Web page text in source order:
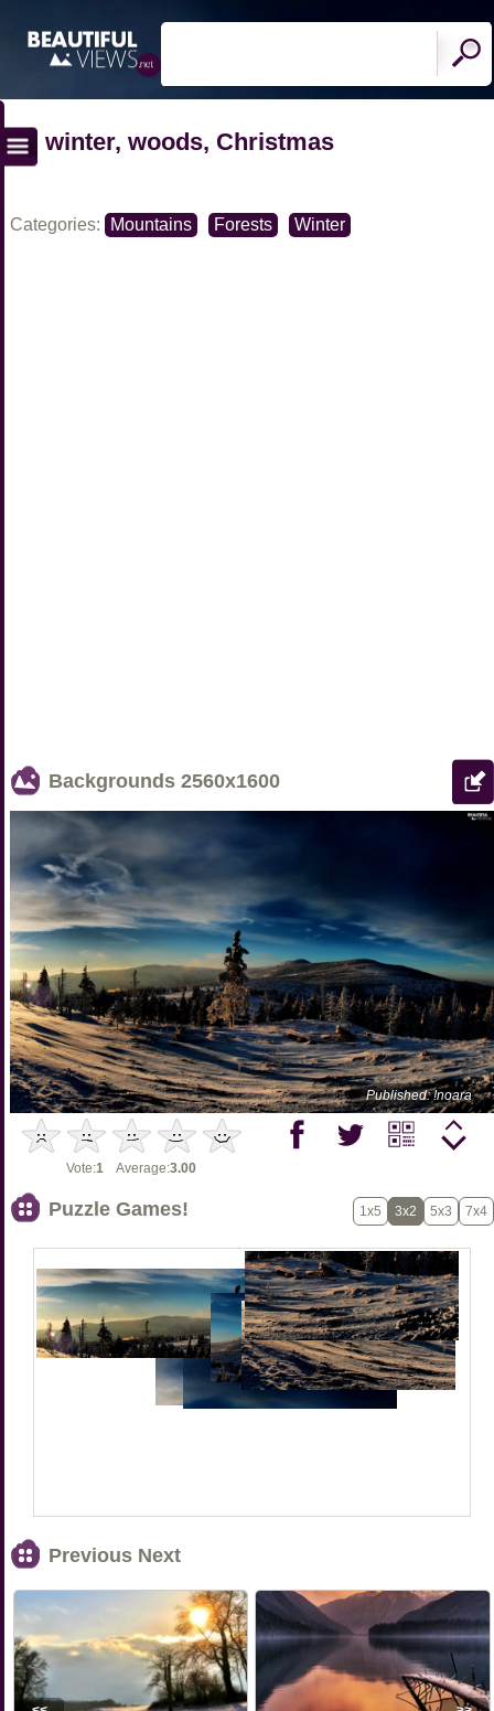
winter, woods, Christmas
Categories: Mountains Forests Winter
Backgrounds 2560x1600
Published: !noara
Vote:1 Average:3.00
Puzzle Games! 1x5 3x2 5x3 7x4
Previous Next